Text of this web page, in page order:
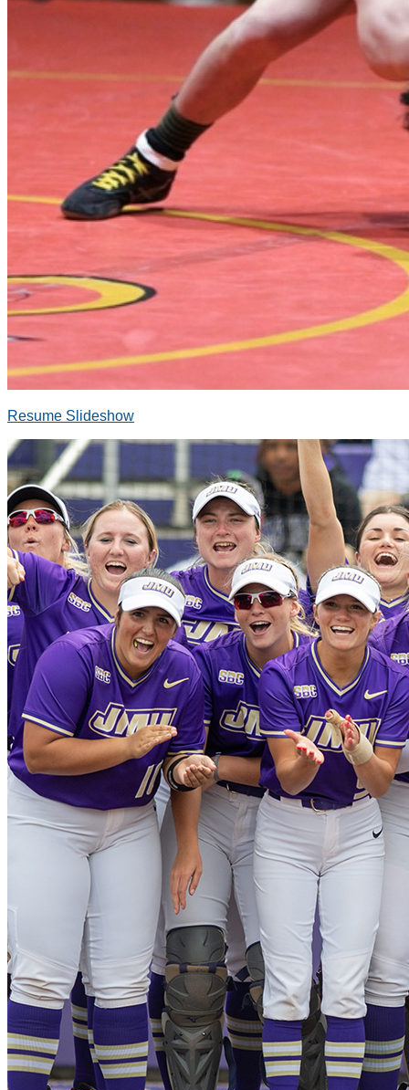
Resume Slideshow